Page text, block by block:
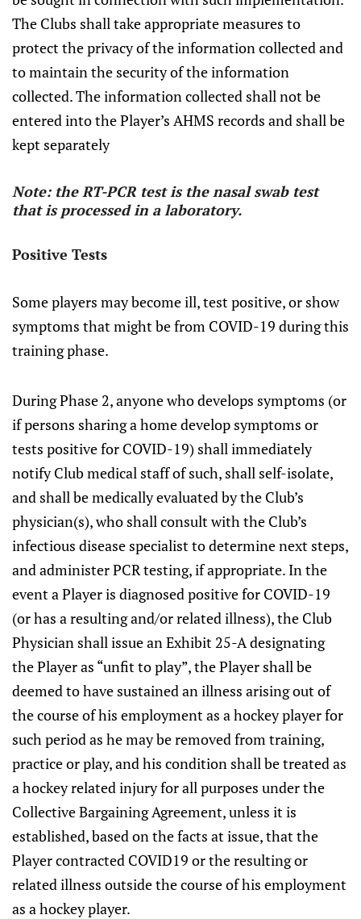
The Clubs shall take appropriate measures to
protect the privacy of the information collected and
to maintain the security of the information
collected. The information collected shall not be
entered into the Player’s AHMS records and shall be
kept separately
Note: the RT-PCR test is the nasal swab test
that is processed in a laboratory.
Positive Tests
Some players may become ill, test positive, or show
symptoms that might be from COVID-19 during this
training phase.
During Phase 2, anyone who develops symptoms (or
if persons sharing a home develop symptoms or
tests positive for COVID-19) shall immediately
notify Club medical staff of such, shall self-isolate,
and shall be medically evaluated by the Club’s
physician(s), who shall consult with the Club’s
infectious disease specialist to determine next steps,
and administer PCR testing, if appropriate. In the
event a Player is diagnosed positive for COVID-19
(or has a resulting and/or related illness), the Club
Physician shall issue an Exhibit 25-A designating
the Player as “unfit to play”, the Player shall be
deemed to have sustained an illness arising out of
the course of his employment as a hockey player for
such period as he may be removed from training,
practice or play, and his condition shall be treated as
a hockey related injury for all purposes under the
Collective Bargaining Agreement, unless it is
established, based on the facts at issue, that the
Player contracted COVID19 or the resulting or
related illness outside the course of his employment
as a hockey player.